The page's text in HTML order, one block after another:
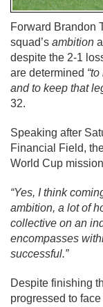
Forward Brandon
squad’s ambition
despite the 2-1
are determined
and to keep that
32.
Speaking after
Financial Field,
World Cup
“Yes, I think
ambition, a lot of
collective on an
encompasses
successful.”
Despite finishing
progressed to